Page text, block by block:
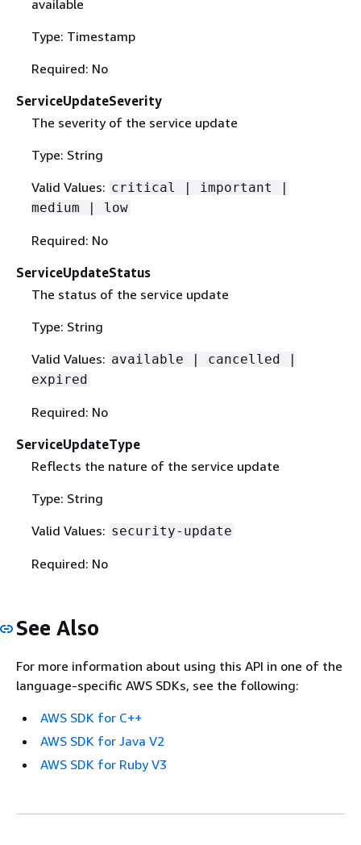
available
Type: Timestamp
Required: No
ServiceUpdateSeverity
The severity of the service update
Type: String
Valid Values: critical | important |
medium | low
Required: No
ServiceUpdateStatus
The status of the service update
Type: String
Valid Values: available | cancelled |
expired
Required: No
ServiceUpdateType
Reflects the nature of the service update
Type: String
Valid Values: security-update
Required: No
See Also
For more information about using this API in one of the
language-specific AWS SDKs, see the following:
AWS SDK for C++
AWS SDK for Java V2
AWS SDK for Ruby V3